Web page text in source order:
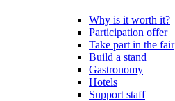
Why is it worth it?
Participation offer
Take part in the fair
Build a stand
Gastronomy
Hotels
Support staff